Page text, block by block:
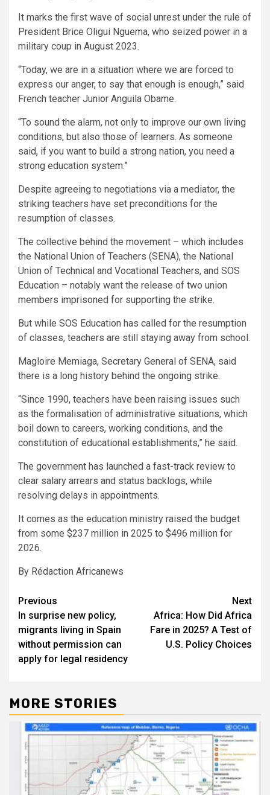
It marks the first wave of social unrest under the rule of
President Brice Oligui Nguema, who seized power in a
military coup in August 2023.
“Today, we are in a situation where we are forced to
express our anger, to say that enough is enough,” said
French teacher Junior Anguila Obame.
“To sound the alarm, not only to improve our own living
conditions, but also those of learners. As someone
said, if you want to build a strong nation, you need a
strong education system.”
Despite agreeing to negotiations via a mediator, the
striking teachers have set preconditions for the
resumption of classes.
The collective behind the movement – which includes
the National Union of Teachers (SENA), the National
Union of Technical and Vocational Teachers, and SOS
Education – notably want the release of two union
members imprisoned for supporting the strike.
But while SOS Education has called for the resumption
of classes, teachers are still staying away from school.
Magloire Memiaga, Secretary General of SENA, said
there is a long history behind the ongoing strike.
“Since 1990, teachers have been raising issues such
as the formalisation of administrative situations, which
boil down to careers, working conditions, and the
constitution of educational establishments,” he said.
The government has launched a fast-track review to
clear salary arrears and status backlogs, while
resolving delays in appointments.
It comes as the education ministry raised the budget
from some $237 million in 2025 to $496 million for
2026.
By Rédaction Africanews
Post
navigation
Previous
In surprise new policy,
migrants living in Spain
without permission can
apply for legal residency
Next
Africa: How Did Africa
Fare in 2025? A Test of
U.S. Policy Choices
MORE STORIES